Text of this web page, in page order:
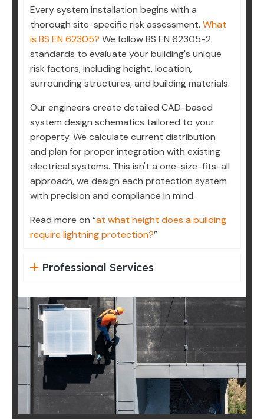
Every system installation begins with a
thorough site-specific risk assessment. What
is BS EN 62305? We follow BS EN 62305-2
standards to evaluate your building's unique
risk factors, including height, location,
surrounding structures, and building materials.
Our engineers create detailed CAD-based
system design schematics tailored to your
property. We calculate current distribution
and plan for proper integration with existing
electrical systems. This isn't a one-size-fits-all
approach, we design each protection system
with precision and compliance in mind.
Read more on “at what height does a building
require lightning protection?”
Professional Services